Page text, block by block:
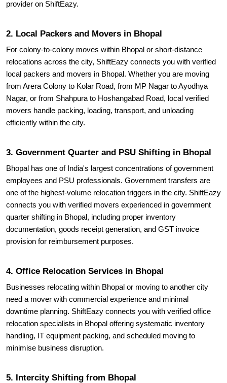
provider on ShiftEazy.
2. Local Packers and Movers in Bhopal
For colony-to-colony moves within Bhopal or short-distance
relocations across the city, ShiftEazy connects you with verified
local packers and movers in Bhopal. Whether you are moving
from Arera Colony to Kolar Road, from MP Nagar to Ayodhya
Nagar, or from Shahpura to Hoshangabad Road, local verified
movers handle packing, loading, transport, and unloading
efficiently within the city.
3. Government Quarter and PSU Shifting in Bhopal
Bhopal has one of India's largest concentrations of government
employees and PSU professionals. Government transfers are
one of the highest-volume relocation triggers in the city. ShiftEazy
connects you with verified movers experienced in government
quarter shifting in Bhopal, including proper inventory
documentation, goods receipt generation, and GST invoice
provision for reimbursement purposes.
4. Office Relocation Services in Bhopal
Businesses relocating within Bhopal or moving to another city
need a mover with commercial experience and minimal
downtime planning. ShiftEazy connects you with verified office
relocation specialists in Bhopal offering systematic inventory
handling, IT equipment packing, and scheduled moving to
minimise business disruption.
5. Intercity Shifting from Bhopal